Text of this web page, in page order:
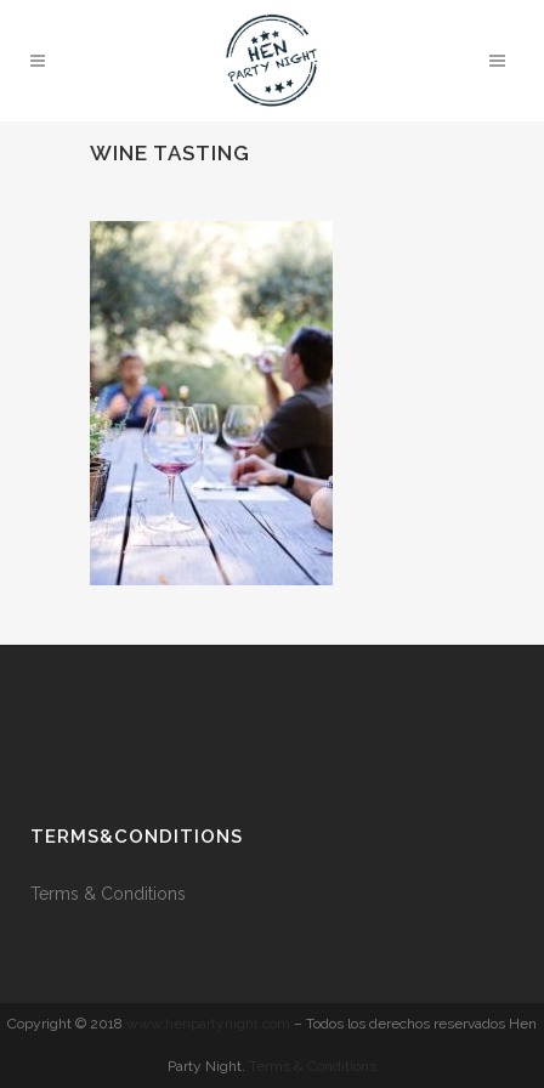
WINE TASTING
TERMS&CONDITIONS
Terms & Conditions
Copyright © 2018 – Todos los derechos reservados Hen
Party Night.